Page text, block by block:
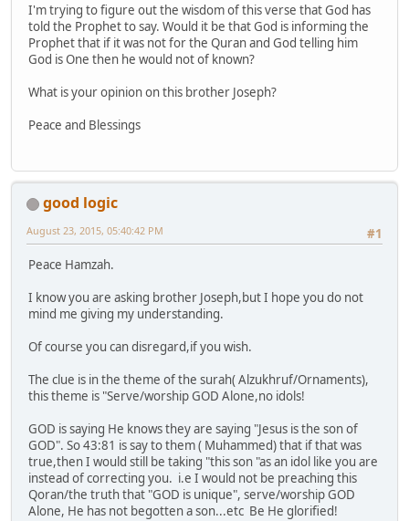
I'm trying to figure out the wisdom of this verse that God has
told the Prophet to say. Would it be that God is informing the
Prophet that if it was not for the Quran and God telling him
God is One then he would not of known?
What is your opinion on this brother Joseph?
Peace and Blessings
good logic
#1
August 23, 2015, 05:40:42 PM
Peace Hamzah.
I know you are asking brother Joseph,but I hope you do not
mind me giving my understanding.
Of course you can disregard,if you wish.
The clue is in the theme of the surah( Alzukhruf/Ornaments),
this theme is "Serve/worship GOD Alone,no idols!
GOD is saying He knows they are saying "Jesus is the son of
GOD". So 43:81 is say to them ( Muhammed) that if that was
true,then I would still be taking "this son "as an idol like you are
instead of correcting you. i.e I would not be preaching this
Qoran/the truth that "GOD is unique", serve/worship GOD
Alone, He has not begotten a son...etc Be He glorified!